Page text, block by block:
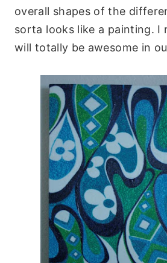
overall shapes of the
sorta looks like a painting. I
will totally be awesome in